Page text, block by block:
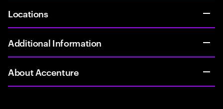
Locations
Additional Information
About Accenture